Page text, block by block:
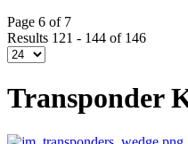
Page 6 of 7
Results 121 - 144 of 146
Transponder